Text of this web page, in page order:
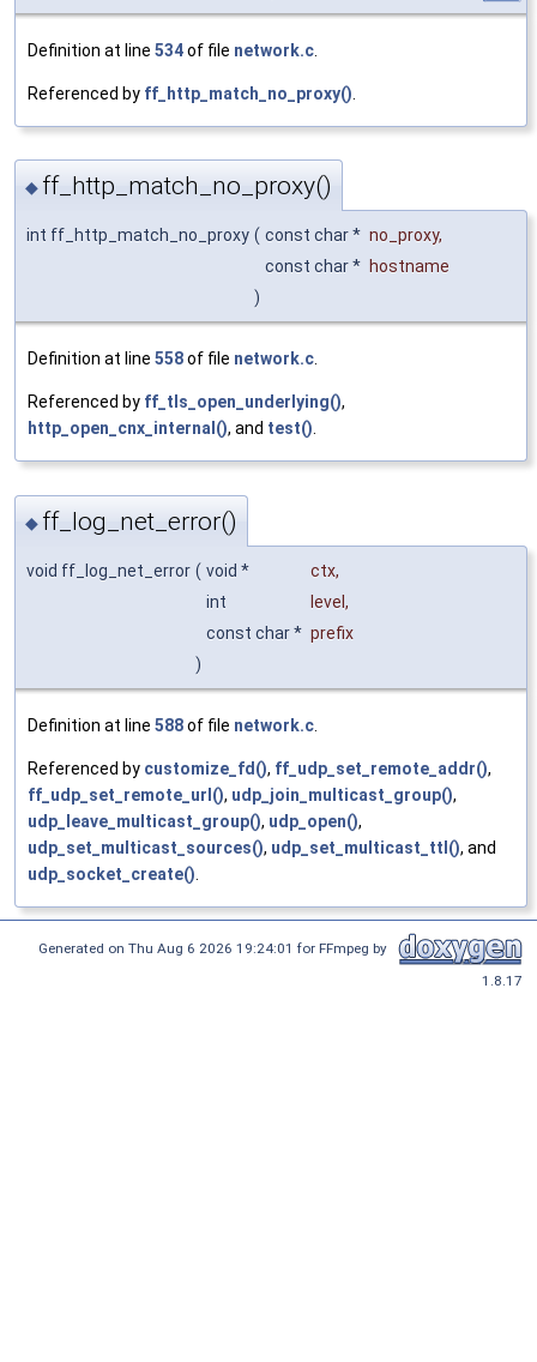
Definition at line 534of file network.c
Referenced by ff_http_match_no_proxy()
◆ ff_http_match_no_proxy()
int ff_http_match_no_proxy ( const char * no_proxy,
const char * hostname
)
Definition at line 558of file network.c.
Referenced by ff_tls_open_underlying(),
http_open_cnx_internal(), and test().
◆ ff_log_net_error()
void ff_log_net_error ( void * ctx,
int
level ,
const char * prefix
)
Definition at line 588of file network.c
Referenced by customize_fd(), ff_udp_set_remote_addr(),
ff_udp_set_remote_url(), udp_join_multicast_group(),
udp_leave_multicast_group(), udp_open(),
udp_set_multicast_sources(), udp_set_multicast_ttl(), and
udp_socket_create()
Generated on Thu Aug 6 2026 19:24:01 for FFmpeg by
1.8.17